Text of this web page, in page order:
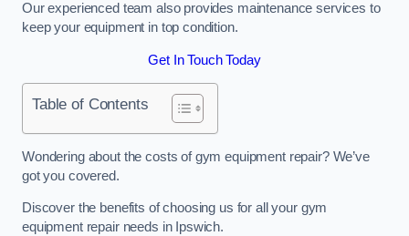
Our experienced team also provides maintenance services to
keep your equipment in top condition.
Get In Touch Today
Table of Contents
Wondering about the costs of gym equipment repair? We’ve
got you covered.
Discover the benefits of choosing us for all your gym
equipment repair needs in Ipswich.